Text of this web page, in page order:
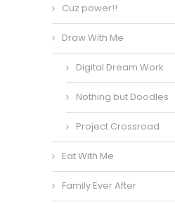
Cuz power!!
Draw With Me
Digital Dream Work
Nothing but Doodles
Project Crossroad
Eat With Me
Family Ever After